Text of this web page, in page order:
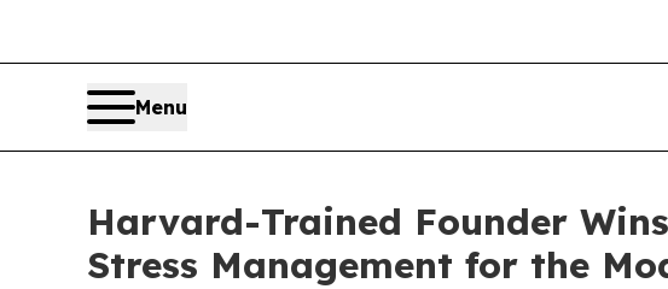
Menu
Harvard-Trained Founder
Stress Management for the